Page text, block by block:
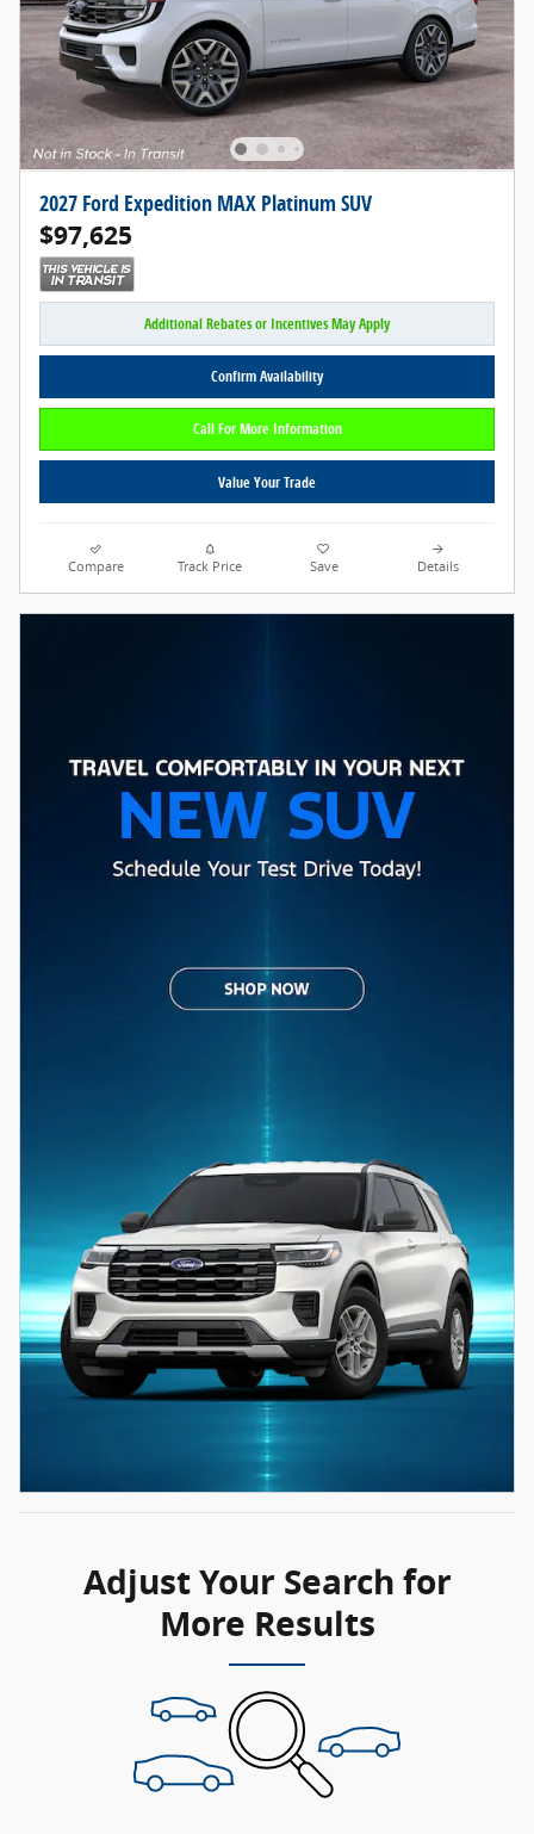
2027 Ford Expedition MAX Platinum SUV
$97,625
Additional Rebates or Incentives May Apply
Confirm Availability
Call For More Information
Value Your Trade
Compare Track Price Save Details
Adjust Your Search for
More Results